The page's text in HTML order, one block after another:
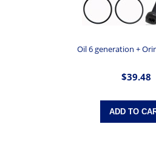
Oil 6 generation +
$39.48
ADD TO